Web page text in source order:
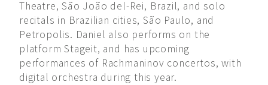
Theatre, São João del-Rei, Brazil, and solo
recitals in Brazilian cities, São Paulo, and
Petropolis. Daniel also performs on the
platform Stageit, and has upcoming
performances of Rachmaninov concertos, with
digital orchestra during this year.